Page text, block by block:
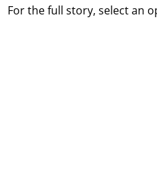
For the full story, select an